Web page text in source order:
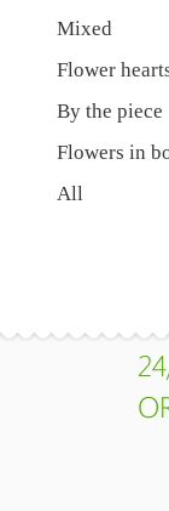
Mixed
Flower
By the piece
Flowers in
All